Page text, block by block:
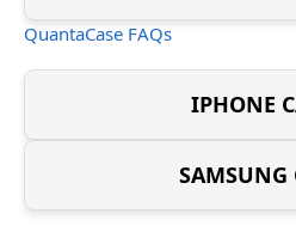
QuantaCase FAQs
IPHONE
SAMSUNG